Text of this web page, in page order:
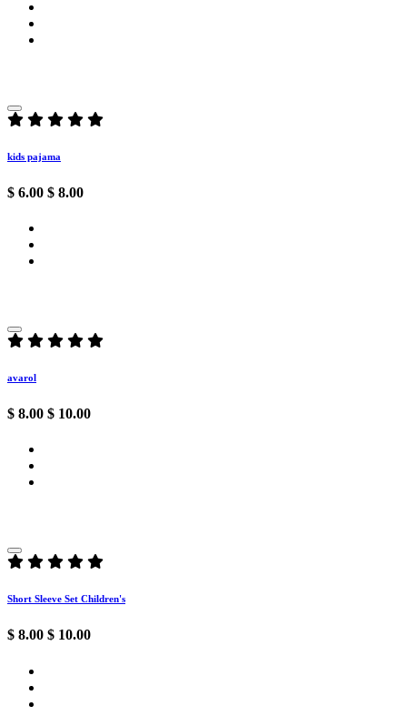
kids pajama
$ 6.00 $ 8.00
avarol
$ 8.00 $ 10.00
Short Sleeve Set Children's
$ 8.00 $ 10.00